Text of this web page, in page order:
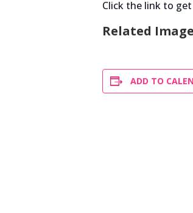
Click the link to
Related
ADD TO